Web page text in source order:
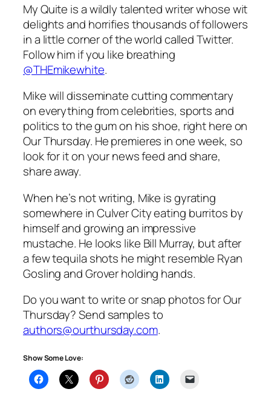
My Quite is a wildly talented writer whose wit
delights and horrifies thousands of followers
in a little corner of the world called Twitter.
Follow him if you like breathing
@THEmikewhite.
Mike will disseminate cutting commentary
on everything from celebrities, sports and
politics to the gum on his shoe, right here on
Our Thursday. He premieres in one week, so
look for it on your news feed and share,
share away.
When he’s not writing, Mike is gyrating
somewhere in Culver City eating burritos by
himself and growing an impressive
mustache. He looks like Bill Murray, but after
a few tequila shots he might resemble Ryan
Gosling and Grover holding hands.
Do you want to write or snap photos for Our
Thursday? Send samples to
authors@ourthursday.com.
Show Some Love: